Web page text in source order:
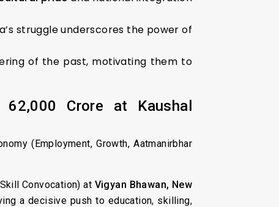
struggle underscores the power of
of the past, motivating them to
Crore at Kaushal
(Employment, Growth, Aatmanirbhar
Convocation) at Vigyan Bhawan, New
a decisive push to education, skilling,